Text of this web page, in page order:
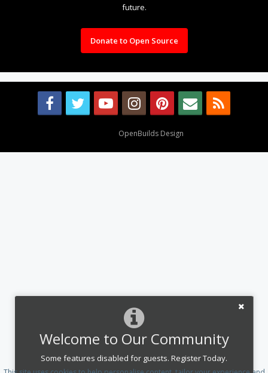
Welcome to Our Community
Some features disabled for guests. Register Today.
future.
Donate to Open Source
OpenBuilds Design